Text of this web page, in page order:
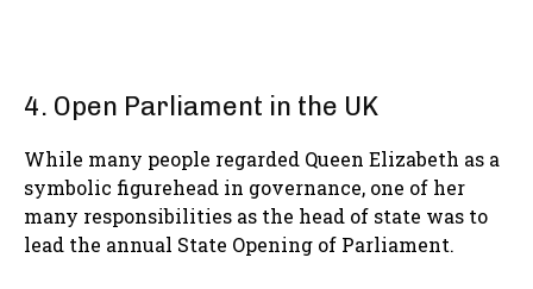
4. Open Parliament in the UK
While many people regarded Queen Elizabeth as a
symbolic figurehead in governance, one of her
many responsibilities as the head of state was to
lead the annual State Opening of Parliament.